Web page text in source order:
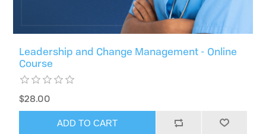
Leadership and Change Management - Online
Course
$28.00
ADD TO CART